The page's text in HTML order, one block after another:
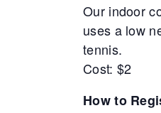
Our indoor
uses a low
tennis.
Cost: $2
How to